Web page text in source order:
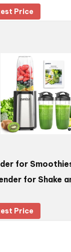
Price
for
for Shake
Price